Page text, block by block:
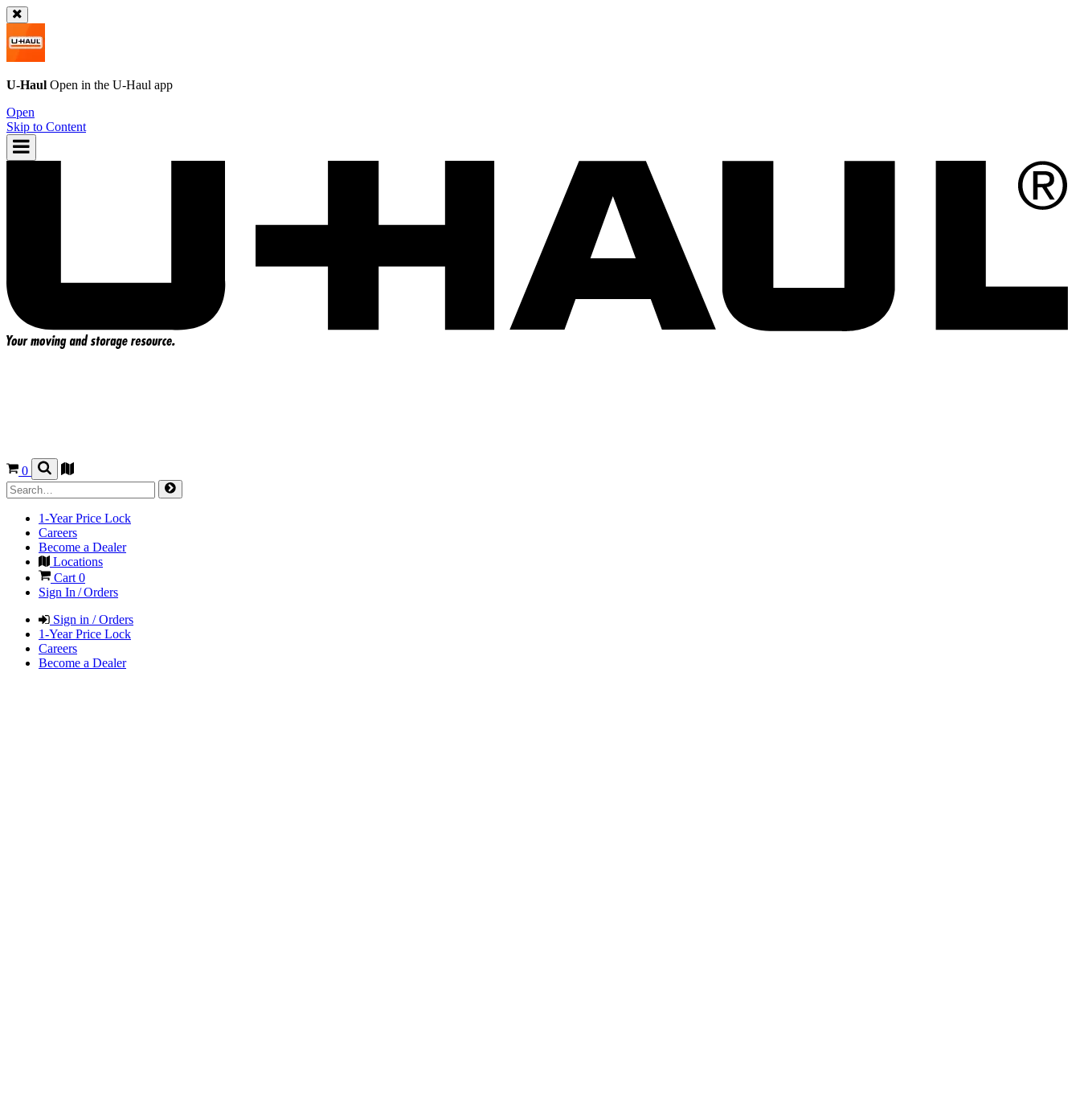
U-Haul Open in the U-Haul app
Open
Skip to Content
0
1-Year Price Lock
Careers
Become a Dealer
Locations
Cart0
Sign In / Orders
Sign in / Orders
1-Year Price Lock
Careers
Become a Dealer